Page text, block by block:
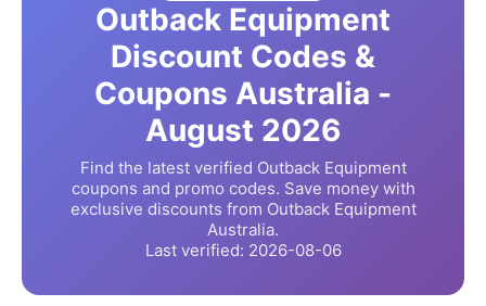
Outback Equipment
Discount Codes &
Coupons Australia -
August 2026
Find the latest verified Outback Equipment
coupons and promo codes. Save money with
exclusive discounts from Outback Equipment
Australia.
Last verified: 2026-08-06